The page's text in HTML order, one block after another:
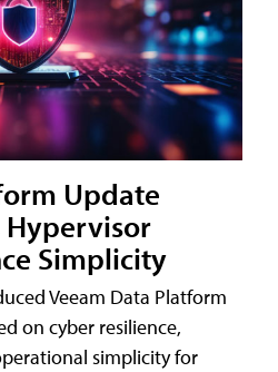
Update
Hypervisor
Simplicity
Veeam Data Platform
on cyber resilience,
simplicity for